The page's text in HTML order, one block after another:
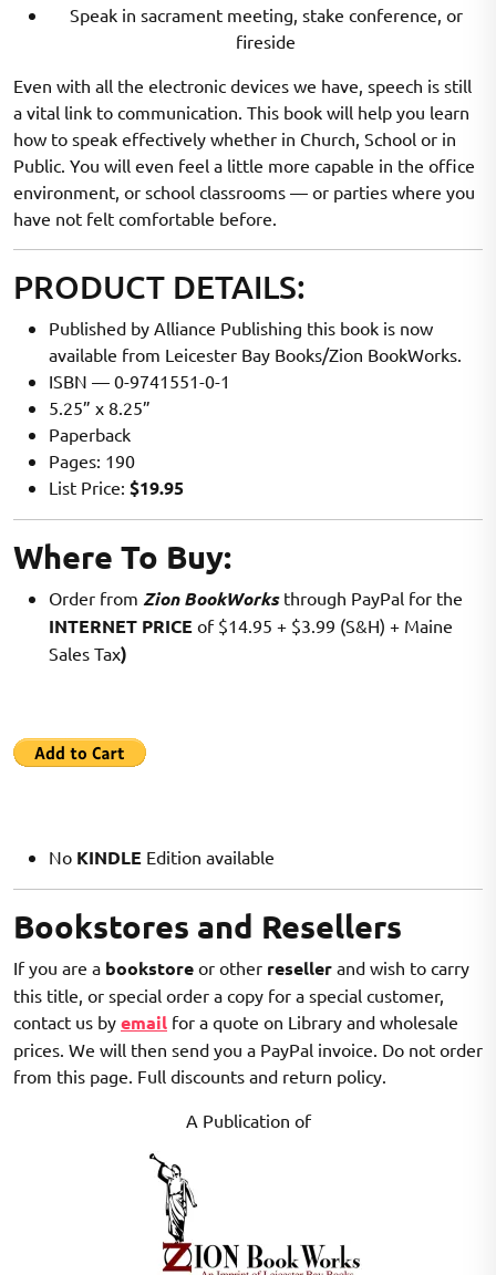
Speak in sacrament meeting, stake conference, or
fireside
Even with all the electronic devices we have, speech is still
a vital link to communication. This book will help you learn
how to speak effectively whether in Church, School or in
Public. You will even feel a little more capable in the office
environment, or school classrooms — or parties where you
have not felt comfortable before.
PRODUCT DETAILS:
Published by Alliance Publishing this book is now
available from Leicester Bay Books/Zion BookWorks.
ISBN — 0-9741551-0-1
5.25” x 8.25”
Paperback
Pages: 190
List Price: $19.95
Where To Buy:
Order from Zion BookWorksthrough PayPal for the
INTERNET PRICE of $14.95 + $3.99 (S&H) + Maine
Sales Tax)
No KINDLE Edition available
Bookstores and Resellers
If you are a bookstore or other reseller and wish to carry
this title, or special order a copy for a special customer,
contact us by email for a quote on Library and wholesale
prices. We will then send you a PayPal invoice. Do not order
from this page. Full discounts and return policy.
A Publication of